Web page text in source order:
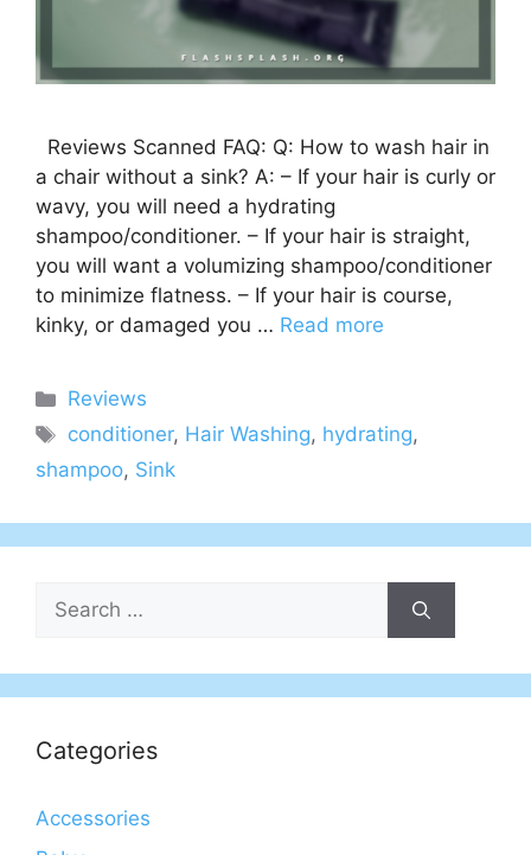
Reviews Scanned FAQ: Q: How to wash hair in
a chair without a sink? A: – If your hair is curly or
wavy, you will need a hydrating
shampoo/conditioner. – If your hair is straight,
you will want a volumizing shampoo/conditioner
to minimize flatness. – If your hair is course,
kinky, or damaged you … Read more
Categories
Reviews
Tags
conditioner, Hair Washing, hydrating,
shampoo, Sink
Search
for:
Categories
Accessories